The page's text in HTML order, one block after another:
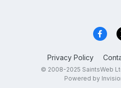
Privacy Policy
© 2008-2025 SaintsWeb
Powered by